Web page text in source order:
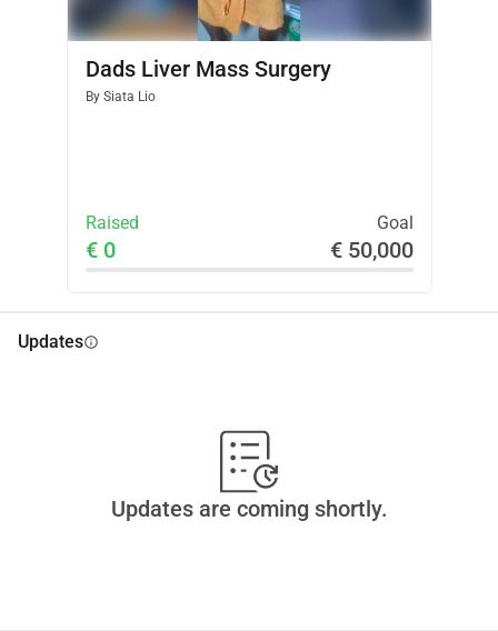
Dads Liver Mass Surgery
BySiata Lio
Raised Goal
€ 0 € 50,000
Updatesinfo
Updates are coming shortly.